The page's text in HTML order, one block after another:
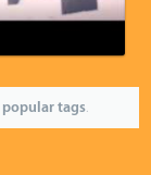
popular tags.